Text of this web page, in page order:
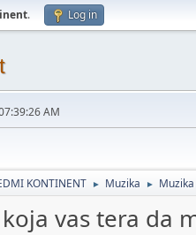
. Log in
AM
KONTINENT ► Muzika ►
vas tera da